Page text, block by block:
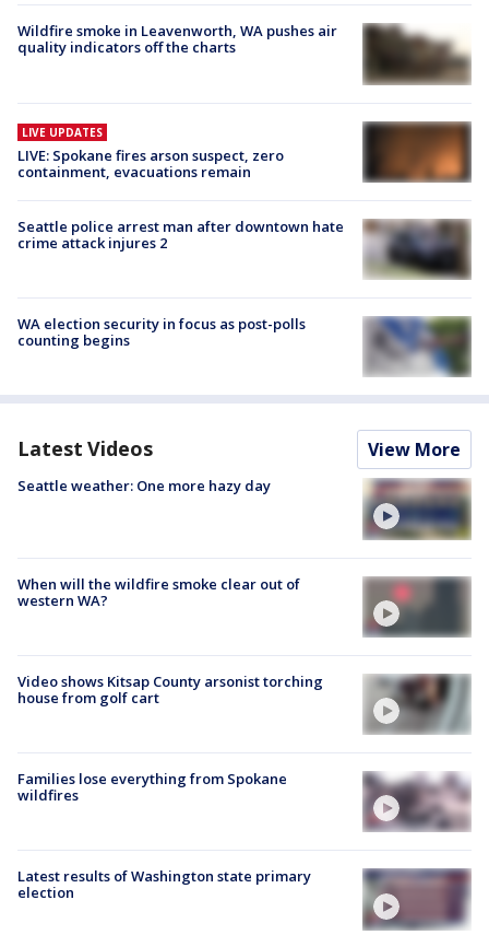
Wildfire smoke in Leavenworth, WA pushes air
quality indicators off the charts
LIVE UPDATES
LIVE: Spokane fires arson suspect, zero
containment, evacuations remain
Seattle police arrest man after downtown hate
crime attack injures 2
WA election security in focus as post-polls
counting begins
Latest Videos View More
Seattle weather: One more hazy day
When will the wildfire smoke clear out of
western WA?
Video shows Kitsap County arsonist torching
house from golf cart
Families lose everything from Spokane
wildfires
Latest results of Washington state primary
election